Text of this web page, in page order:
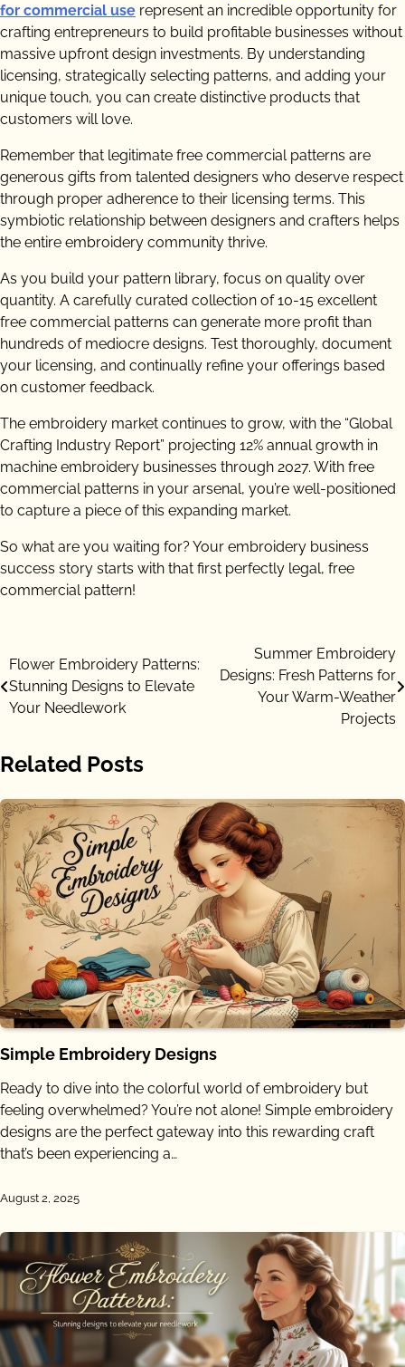
for commercial use represent an incredible opportunity for
crafting entrepreneurs to build profitable businesses without
massive upfront design investments. By understanding
licensing, strategically selecting patterns, and adding your
unique touch, you can create distinctive products that
customers will love.
Remember that legitimate free commercial patterns are
generous gifts from talented designers who deserve respect
through proper adherence to their licensing terms. This
symbiotic relationship between designers and crafters helps
the entire embroidery community thrive.
As you build your pattern library, focus on quality over
quantity. A carefully curated collection of 10-15 excellent
free commercial patterns can generate more profit than
hundreds of mediocre designs. Test thoroughly, document
your licensing, and continually refine your offerings based
on customer feedback.
The embroidery market continues to grow, with the “Global
Crafting Industry Report” projecting 12% annual growth in
machine embroidery businesses through 2027. With free
commercial patterns in your arsenal, you’re well-positioned
to capture a piece of this expanding market.
So what are you waiting for? Your embroidery business
success story starts with that first perfectly legal, free
commercial pattern!
Post
navigation
Flower Embroidery Patterns:
Stunning Designs to Elevate
Your Needlework
Summer Embroidery
Designs: Fresh Patterns for
Your Warm-Weather
Projects
Related Posts
Simple Embroidery Designs
Ready to dive into the colorful world of embroidery but
feeling overwhelmed? You’re not alone! Simple embroidery
designs are the perfect gateway into this rewarding craft
that’s been experiencing a…
August 2, 2025